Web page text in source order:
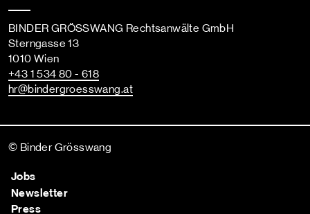
BINDER GRÖSSWANG Rechtsanwälte GmbH
Sterngasse 13
1010 Wien
+43 1 534 80 - 618
hr@bindergroesswang.at
© Binder Grösswang
Jobs
Newsletter
Press